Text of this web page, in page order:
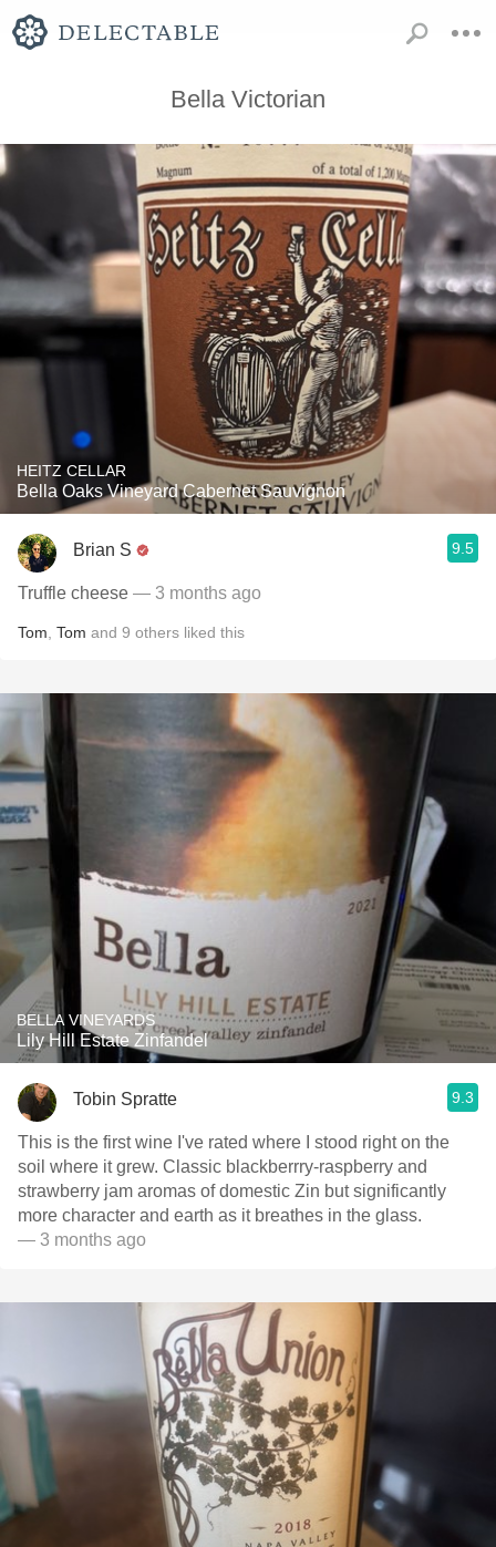
Bella Victorian
HEITZ CELLAR
Bella Oaks Vineyard Cabernet Sauvignon
Brian S 9.5
Truffle cheese — 3 months ago
Tom Tom and 9 others liked this
BELLA VINEYARDS
Lily Hill Estate Zinfandel
Tobin Spratte 9.3
This is the first wine I've rated where I stood right on the
soil where it grew. Classic blackberrry-raspberry and
strawberry jam aromas of domestic Zin but significantly
more character and earth as it breathes in the glass.
— 3 months ago